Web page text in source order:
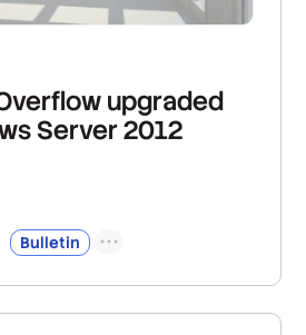
upgraded
Server 2012
Bulletin